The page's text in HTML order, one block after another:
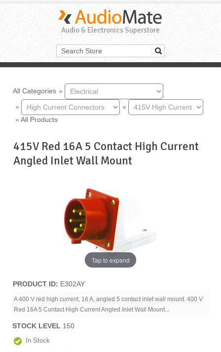
Audio & Electronics Superstore
All Categories »
»
»
» All Products
415V Red 16A 5 Contact High Current
Angled Inlet Wall Mount
Tap to expand
PRODUCT ID E302AY
A 400 V red high current, 16 A, angled 5 contact inlet wall mount. 400 V
Red 16A 5 Contact High Current Angled Inlet Wall Mount...
STOCK LEVEL 150
In Stock